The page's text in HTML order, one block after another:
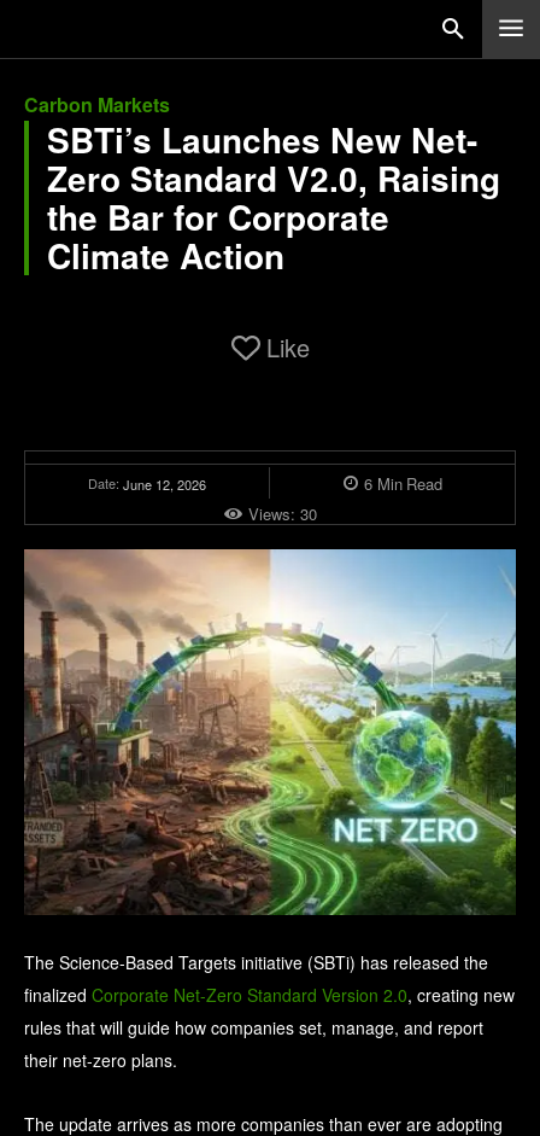
Carbon Markets
SBTi’s Launches New Net-
Zero Standard V2.0, Raising
the Bar for Corporate
Climate Action
Like
Date: June 12, 2026 6Min Read
Views: 30
The Science-Based Targets initiative (SBTi) has released the
finalized Corporate Net-Zero Standard Version 2.0, creating new
rules that will guide how companies set, manage, and report
their net-zero plans.
The update arrives as more companies than ever are adopting